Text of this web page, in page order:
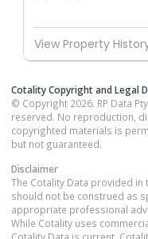
View Property
Cotality Copyright and Legal
© Copyright 2026. RP Data
reserved. No reproduction,
copyrighted materials is
but not guaranteed.
Disclaimer
The Cotality Data provided
should not be construed as
appropriate professional
While Cotality uses